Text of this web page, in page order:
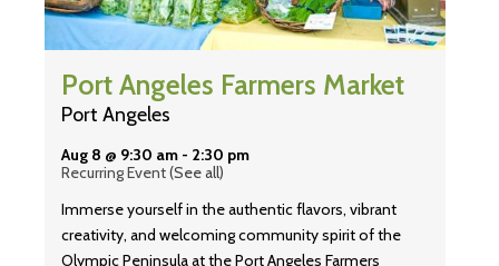
Port Angeles Farmers Market
Port Angeles
Aug 8 @ 9:30 am - 2:30 pm
Recurring Event(See all)
Immerse yourself in the authentic flavors, vibrant
creativity, and welcoming community spirit of the
Olympic Peninsula at the Port Angeles Farmers